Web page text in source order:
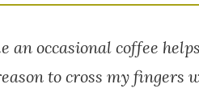
an occasional coffee
to cross my fingers